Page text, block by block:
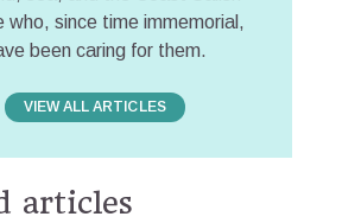
who, since time immemorial,
been caring for them.
VIEW ALL ARTICLES
articles